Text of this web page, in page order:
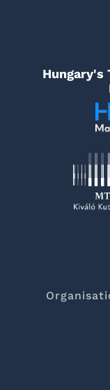
Hungary's